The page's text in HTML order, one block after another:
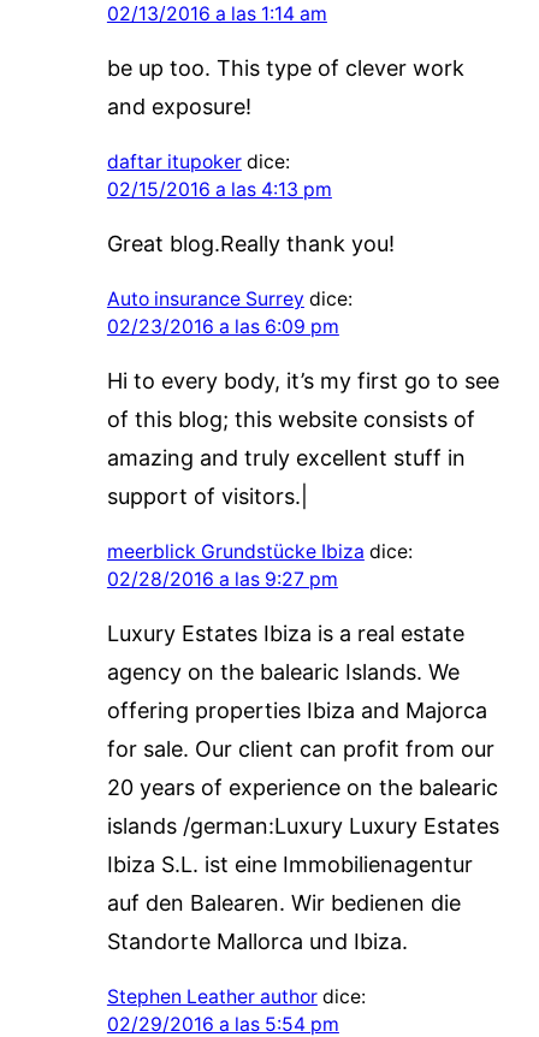
02/13/2016 a las 1:14 am
be up too. This type of clever work
and exposure!
daftar itupoker dice:
02/15/2016 a las 4:13 pm
Great blog.Really thank you!
Auto insurance Surrey dice:
02/23/2016 a las 6:09 pm
Hi to every body, it’s my first go to see
of this blog; this website consists of
amazing and truly excellent stuff in
support of visitors.|
meerblick Grundstücke Ibiza dice:
02/28/2016 a las 9:27 pm
Luxury Estates Ibiza is a real estate
agency on the balearic Islands. We
offering properties Ibiza and Majorca
for sale. Our client can profit from our
20 years of experience on the balearic
islands /german:Luxury Luxury Estates
Ibiza S.L. ist eine Immobilienagentur
auf den Balearen. Wir bedienen die
Standorte Mallorca und Ibiza.
Stephen Leather author dice:
02/29/2016 a las 5:54 pm